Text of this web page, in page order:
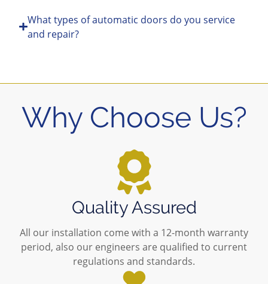
What types of automatic doors do you service
and repair?
Why Choose Us?
Quality Assured
All our installation come with a 12-month warranty
period, also our engineers are qualified to current
regulations and standards.